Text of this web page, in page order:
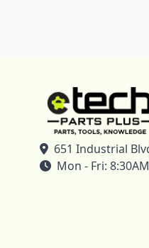
651 Industrial
Mon - Fri: